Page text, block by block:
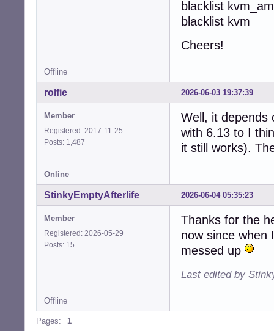
blacklist
blacklist kvm
Cheers!
Offline
2026-06-03 19:37:39
rolfie
Member
Registered: 2017-11-25
Posts: 1,487
Well, it depends
with 6.13 to I
it still works).
Online
2026-06-04 05:35:23
StinkyEmptyAfterlife
Member
Registered: 2026-05-29
Posts: 15
Thanks for the
now since when
messed up
Last edited by
Offline
Pages: 1